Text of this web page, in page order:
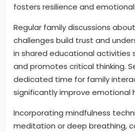
fosters resilience and
Regular family discussions
challenges build trust and
in shared educational activities
and promotes critical thinking.
dedicated time for family
significantly improve emotional
Incorporating mindfulness
meditation or deep breathing,